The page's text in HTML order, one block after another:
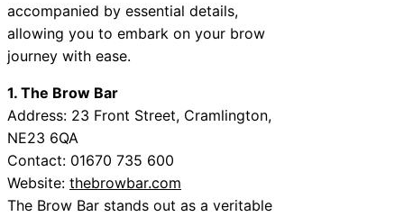
accompanied by essential details,
allowing you to embark on your brow
journey with ease.
1. The Brow Bar
Address: 23 Front Street, Cramlington,
NE23 6QA
Contact: 01670 735 600
Website: thebrowbar.com
The Brow Bar stands out as a veritable